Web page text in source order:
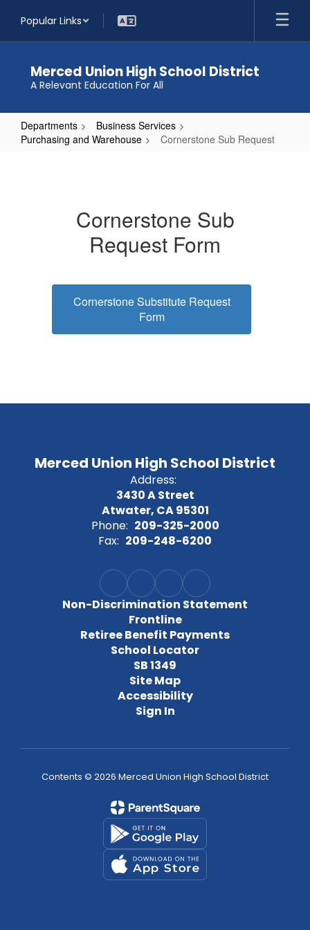
main
Popular Links
Merced Union High School District
A Relevant Education For All
Departments
Business Services
Purchasing and Warehouse
Cornerstone Sub Request
Cornerstone Sub
Request Form
Cornerstone Substitute Request
Form
Merced Union High School District
Address:
3430 A Street
Atwater, CA 95301
Phone: 209-325-2000
Fax: 209-248-6200
Non-Discrimination Statement
Frontline
Retiree Benefit Payments
School Locator
SB 1349
Site Map
Accessibility
Sign In
Contents © 2026 Merced Union High School District